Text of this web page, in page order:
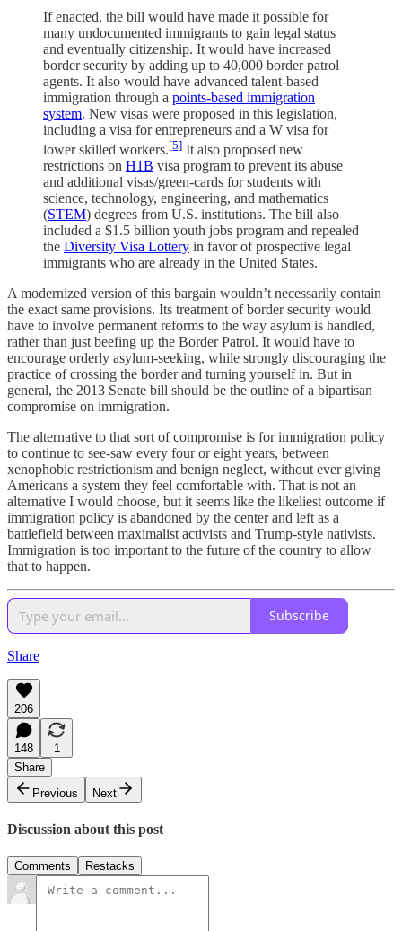
If enacted, the bill would have made it possible for
many undocumented immigrants to gain legal status
and eventually citizenship. It would have increased
border security by adding up to 40,000 border patrol
agents. It also would have advanced talent-based
immigration through a points-based immigration
system. New visas were proposed in this legislation,
including a visa for entrepreneurs and a W visa for
lower skilled workers.[5] It also proposed new
restrictions on H1B visa program to prevent its abuse
and additional visas/green-cards for students with
science, technology, engineering, and mathematics
(STEM) degrees from U.S. institutions. The bill also
included a $1.5 billion youth jobs program and repealed
the Diversity Visa Lottery in favor of prospective legal
immigrants who are already in the United States.
A modernized version of this bargain wouldn’t necessarily contain
the exact same provisions. Its treatment of border security would
have to involve permanent reforms to the way asylum is handled,
rather than just beefing up the Border Patrol. It would have to
encourage orderly asylum-seeking, while strongly discouraging the
practice of crossing the border and turning yourself in. But in
general, the 2013 Senate bill should be the outline of a bipartisan
compromise on immigration.
The alternative to that sort of compromise is for immigration policy
to continue to see-saw every four or eight years, between
xenophobic restrictionism and benign neglect, without ever giving
Americans a system they feel comfortable with. That is not an
alternative I would choose, but it seems like the likeliest outcome if
immigration policy is abandoned by the center and left as a
battlefield between maximalist activists and Trump-style nativists.
Immigration is too important to the future of the country to allow
that to happen.
Subscribe
Share
206
148
1
Share
Previous
Next
Discussion about this post
Comments Restacks